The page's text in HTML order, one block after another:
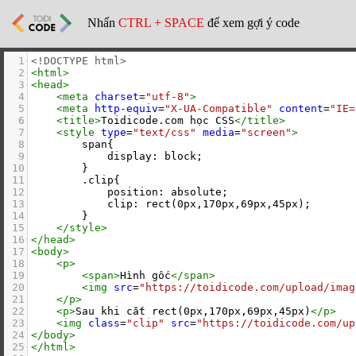
Nhấn CTRL + SPACE để xem gợi ý code
1 <!DOCTYPE html>
2 <html>
3 <head>
4
<meta charset="utf-8">
5
<meta http-equiv="X-UA-Compatible" content=
6
<title>Toidicode.com học CSS</title>
7
<style type="text/css" media="screen">
8
        span{
9
            display: block;
10
        }
11
        .clip{
12
            position: absolute;
13
            clip: rect(0px,170px,69px,45px);
14
        }
15
</style>
16 </ head>
17 <body>
18
<p>
19
<span>Hình gốc</span>
20
<img src="https://toidicode.com/upload/
21
</p>
22
<p>Sau khi cắt rect(0px,170px,69px,45px) </p>
23
<img class="clip" src="https://toidicode.com/
24 </ body>
25 </ html>